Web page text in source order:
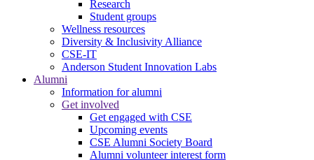
Research
Student groups
Wellness resources
Diversity & Inclusivity Alliance
CSE-IT
Anderson Student Innovation Labs
Alumni
Information for alumni
Get involved
Get engaged with CSE
Upcoming events
CSE Alumni Society Board
Alumni volunteer interest form